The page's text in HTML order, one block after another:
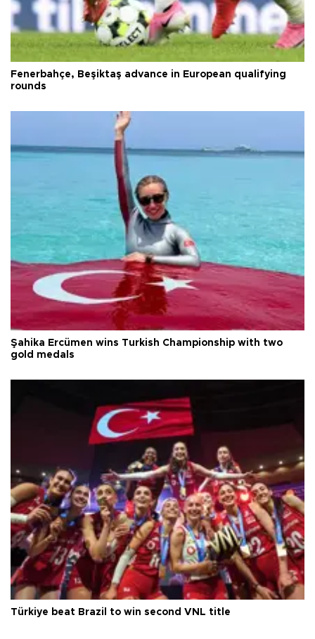
Fenerbahçe, Beşiktaş advance in European qualifying
rounds
Şahika Ercümen wins Turkish Championship with two
gold medals
Türkiye beat Brazil to win second VNL title